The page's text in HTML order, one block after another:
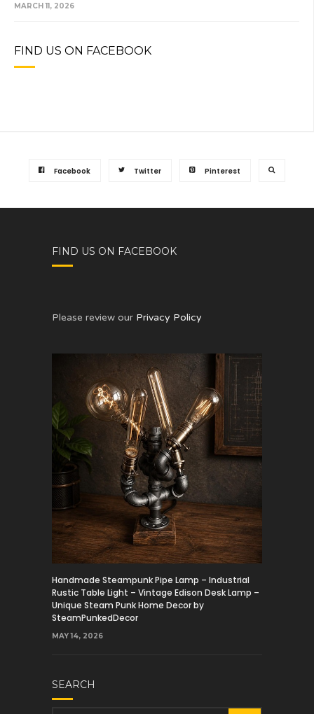
MARCH 11, 2026
FIND US ON FACEBOOK
Facebook Twitter Pinterest
FIND US ON FACEBOOK
Please review our Privacy Policy
Handmade Steampunk Pipe Lamp – Industrial
Rustic Table Light – Vintage Edison Desk Lamp –
Unique Steam Punk Home Decor by
SteamPunkedDecor
MAY 14, 2026
SEARCH